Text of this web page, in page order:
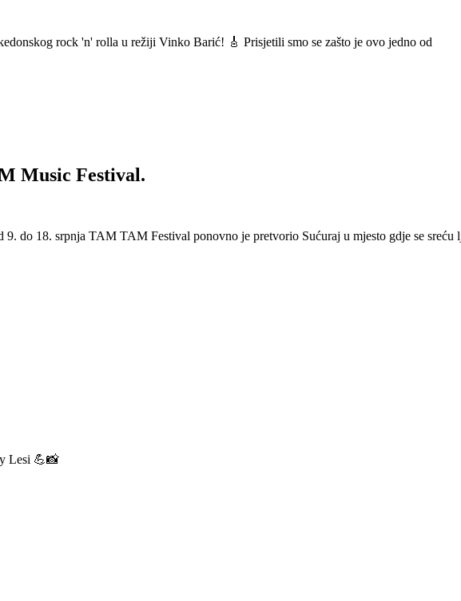
rock 'n' rolla u režiji Vinko Barić! 🎸 Prisjetili smo se zašto je ovo jedno od
Music Festival.
18. srpnja TAM TAM Festival ponovno je pretvorio Sućuraj u mjesto gdje se sreću
Lesi 💪📸